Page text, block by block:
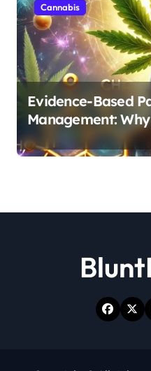
Cannabis
Evidence-Based
Management:
and Cannabinoids
Together